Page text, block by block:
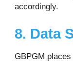
accordingly.
8. Data
GBPGM